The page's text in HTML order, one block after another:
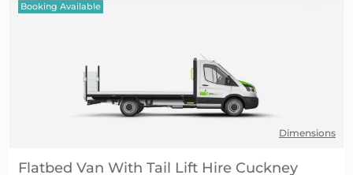
Booking Available
Dimensions
Flatbed Van With Tail Lift Hire